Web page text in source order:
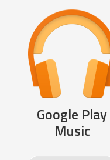
Google Play
Music